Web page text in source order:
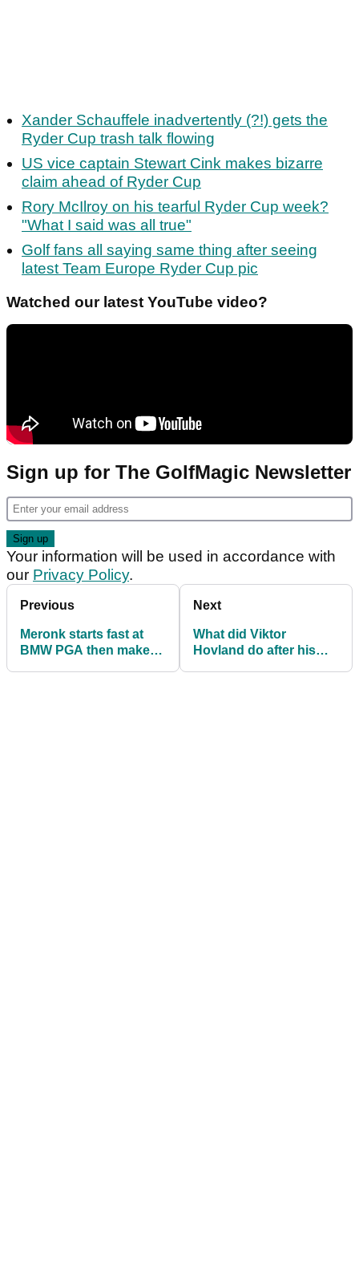
Xander Schauffele inadvertently (?!) gets the
Ryder Cup trash talk flowing
US vice captain Stewart Cink makes bizarre
claim ahead of Ryder Cup
Rory McIlroy on his tearful Ryder Cup week?
"What I said was all true"
Golf fans all saying same thing after seeing
latest Team Europe Ryder Cup pic
Watched our latest YouTube video?
Sign up for The GolfMagic Newsletter
Your information will be used in accordance with
our Privacy Policy.
Previous
Meronk starts fast at
BMW PGA then makes
Next
What did Viktor
Hovland do after his